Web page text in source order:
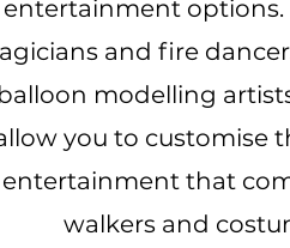
entertainment
and fire
balloon modelling
you to customise
entertainment that
walkers and